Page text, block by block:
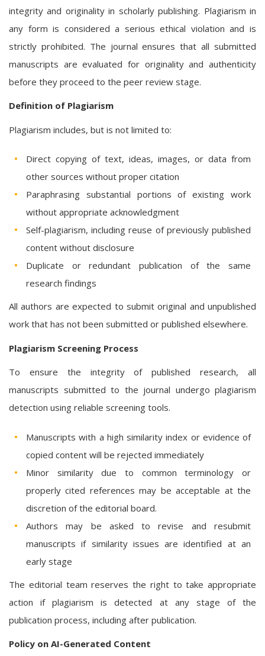
integrity and originality in scholarly publishing. Plagiarism in
any form is considered a serious ethical violation and is
strictly prohibited. The journal ensures that all submitted
manuscripts are evaluated for originality and authenticity
before they proceed to the peer review stage.
Definition of Plagiarism
Plagiarism includes, but is not limited to:
Direct copying of text, ideas, images, or data from
other sources without proper citation
Paraphrasing substantial portions of existing work
without appropriate acknowledgment
Self-plagiarism, including reuse of previously published
content without disclosure
Duplicate or redundant publication of the same
research findings
All authors are expected to submit original and unpublished
work that has not been submitted or published elsewhere.
Plagiarism Screening Process
To ensure the integrity of published research, all
manuscripts submitted to the journal undergo plagiarism
detection using reliable screening tools.
Manuscripts with a high similarity index or evidence of
copied content will be rejected immediately
Minor similarity due to common terminology or
properly cited references may be acceptable at the
discretion of the editorial board.
Authors may be asked to revise and resubmit
manuscripts if similarity issues are identified at an
early stage
The editorial team reserves the right to take appropriate
action if plagiarism is detected at any stage of the
publication process, including after publication.
Policy on AI-Generated Content